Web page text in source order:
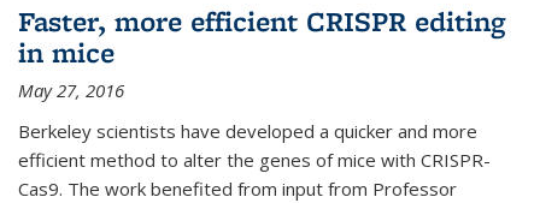
Faster, more efficient CRISPR editing
in mice
May 27, 2016
Berkeley scientists have developed a quicker and more
efficient method to alter the genes of mice with CRISPR-
Cas9. The work benefited from input from Professor